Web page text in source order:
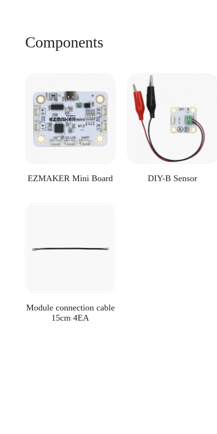
Components
EZMAKER Mini Board DIY-B Sensor
Module connection cable
15cm 4EA